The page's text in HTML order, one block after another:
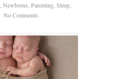
Newborns Parenting Sleep
No Comments.